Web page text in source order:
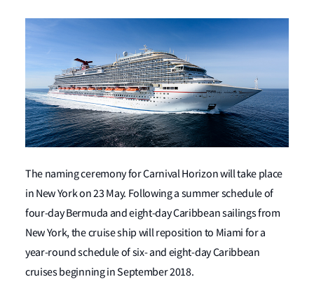
The naming ceremony for Carnival Horizon will take place
in New York on 23 May. Following a summer schedule of
four-day Bermuda and eight-day Caribbean sailings from
New York, the cruise ship will reposition to Miami for a
year-round schedule of six- and eight-day Caribbean
cruises beginning in September 2018.